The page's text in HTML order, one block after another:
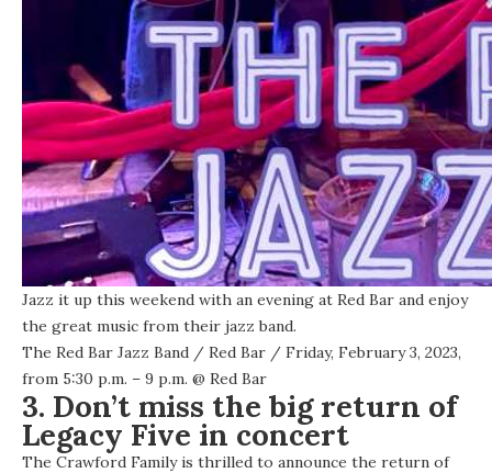
Jazz it up this weekend with an evening at Red Bar and enjoy
the great music from their jazz band.
The Red Bar Jazz Band / Red Bar / Friday, February 3, 2023,
from 5:30 p.m. – 9 p.m. @ Red Bar
3. Don’t miss the big return of
Legacy Five in concert
The Crawford Family is thrilled to announce the return of